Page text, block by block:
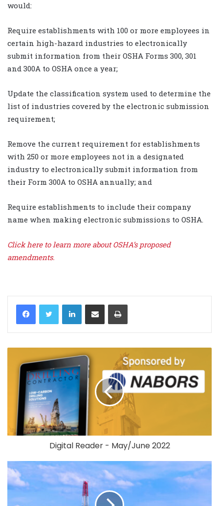
would:
Require establishments with 100 or more employees in
certain high-hazard industries to electronically
submit information from their OSHA Forms 300, 301
and 300A to OSHA once a year;
Update the classification system used to determine the
list of industries covered by the electronic submission
requirement;
Remove the current requirement for establishments
with 250 or more employees not in a designated
industry to electronically submit information from
their Form 300A to OSHA annually; and
Require establishments to include their company
name when making electronic submissions to OSHA.
Click here to learn more about OSHA’s proposed
amendments.
LinkedIn
Digital Reader - May/June 2022